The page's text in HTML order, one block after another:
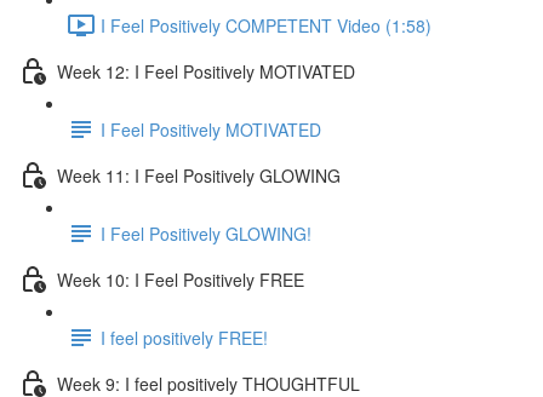
I Feel Positively COMPETENT Video (1:58)
Week 12: I Feel Positively MOTIVATED
I Feel Positively MOTIVATED
Week 11: I Feel Positively GLOWING
I Feel Positively GLOWING!
Week 10: I Feel Positively FREE
I feel positively FREE!
Week 9: I feel positively THOUGHTFUL